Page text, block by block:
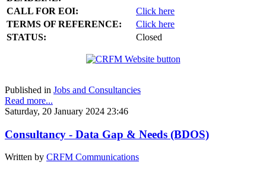
CALL FOR EOI:
Click here
TERMS OF REFERENCE:
Click here
STATUS:
Closed
Published in Jobs and Consultancies
Read more...
Saturday, 20 January 2024 23:46
Consultancy - Data Gap & Needs (BDOS)
Written by CRFM Communications